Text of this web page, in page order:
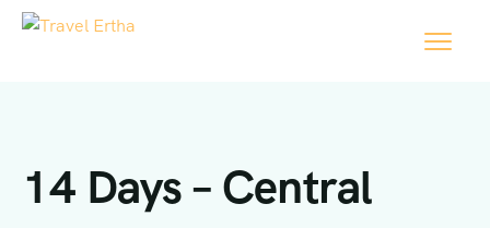
14 Days – Central